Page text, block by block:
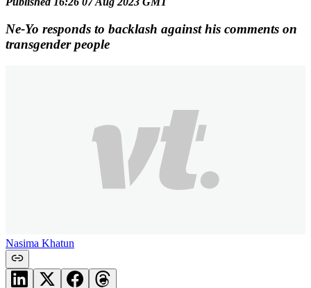
Ne-Yo responds to backlash against his comments on
transgender people
Nasima Khatun